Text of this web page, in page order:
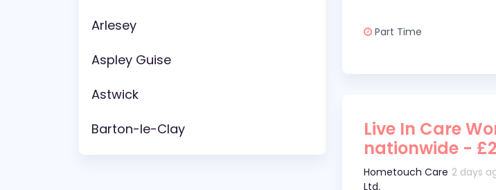
Arlesey
Aspley Guise
Astwick
Barton-le-Clay
Part Time
Live In Care
nationwide -
Hometouch Care
Ltd.
2 days